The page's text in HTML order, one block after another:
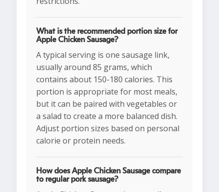
What is the recommended portion size for
Apple Chicken Sausage?
A typical serving is one sausage link,
usually around 85 grams, which
contains about 150-180 calories. This
portion is appropriate for most meals,
but it can be paired with vegetables or
a salad to create a more balanced dish.
Adjust portion sizes based on personal
calorie or protein needs.
How does Apple Chicken Sausage compare
to regular pork sausage?